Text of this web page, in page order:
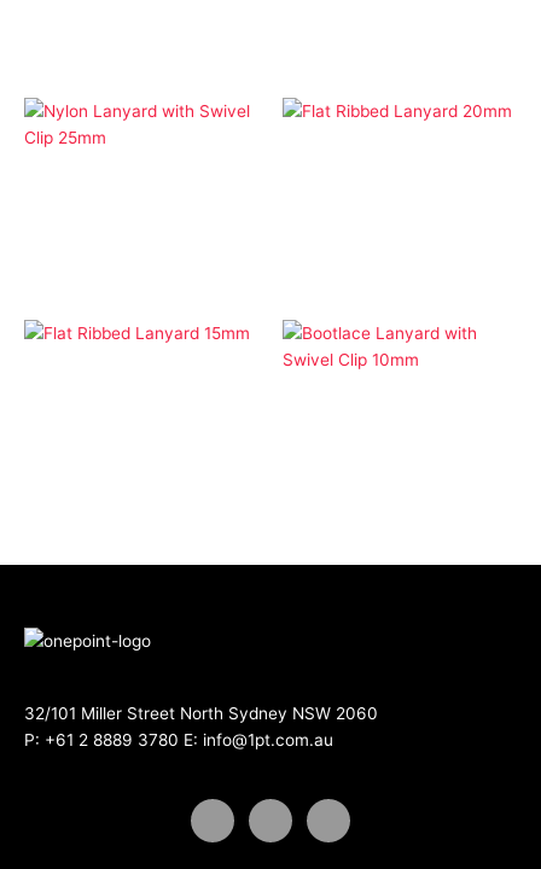
32/101 Miller Street North Sydney NSW 2060
P: +61 2 8889 3780 E: info@1pt.com.au